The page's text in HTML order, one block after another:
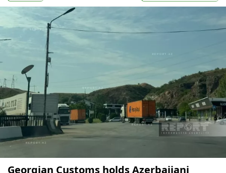
Georgian Customs holds Azerbaijani